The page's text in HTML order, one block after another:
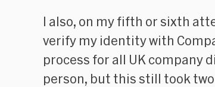
I also, on my fifth or sixth
verify my identity with
process for all UK company
person, but this still took